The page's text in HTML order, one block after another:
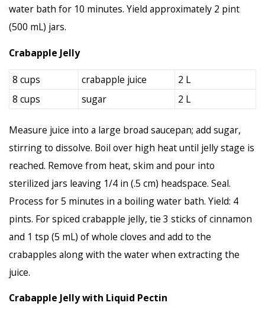
water bath for 10 minutes. Yield approximately 2 pint
(500 mL) jars.
Crabapple Jelly
8 cups crabapple juice
2 L
8 cups
sugar 2 L
Measure juice into a large broad saucepan; add sugar,
stirring to dissolve. Boil over high heat until jelly stage is
reached. Remove from heat, skim and pour into
sterilized jars leaving 1/4 in (.5 cm) headspace. Seal.
Process for 5 minutes in a boiling water bath. Yield: 4
pints. For spiced crabapple jelly, tie 3 sticks of cinnamon
and 1 tsp (5 mL) of whole cloves and add to the
crabapples along with the water when extracting the
juice.
Crabapple Jelly with Liquid Pectin